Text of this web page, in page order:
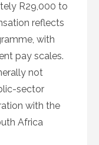
R29,000 to
reflects
with
pay scales.
not
sector
with the
Africa